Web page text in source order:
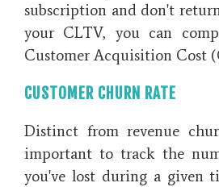
subscription and don't
your CLTV, you can
Customer Acquisition Cost
CUSTOMER CHURN RATE
Distinct from revenue
important to track the
you've lost during a given